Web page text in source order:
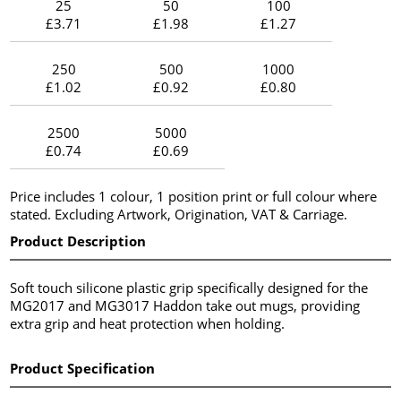
25
£3.71
50
£1.98
100
£1.27
250
£1.02
500
£0.92
1000
£0.80
2500
£0.74
5000
£0.69
Price includes 1 colour, 1 position print or full colour where
stated. Excluding Artwork, Origination, VAT & Carriage.
Product Description
Soft touch silicone plastic grip specifically designed for the
MG2017 and MG3017 Haddon take out mugs, providing
extra grip and heat protection when holding.
Product Specification